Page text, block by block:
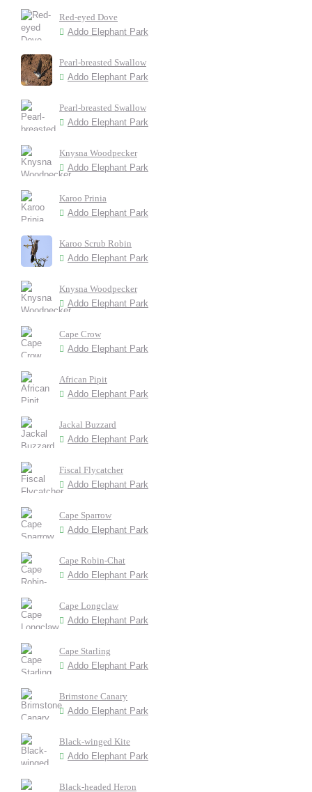
Red-eyed Dove
Addo Elephant Park
Pearl-breasted Swallow
Addo Elephant Park
Pearl-breasted Swallow
Addo Elephant Park
Knysna Woodpecker
Addo Elephant Park
Karoo Prinia
Addo Elephant Park
Karoo Scrub Robin
Addo Elephant Park
Knysna Woodpecker
Addo Elephant Park
Cape Crow
Addo Elephant Park
African Pipit
Addo Elephant Park
Jackal Buzzard
Addo Elephant Park
Fiscal Flycatcher
Addo Elephant Park
Cape Sparrow
Addo Elephant Park
Cape Robin-Chat
Addo Elephant Park
Cape Longclaw
Addo Elephant Park
Cape Starling
Addo Elephant Park
Brimstone Canary
Addo Elephant Park
Black-winged Kite
Addo Elephant Park
Black-headed Heron